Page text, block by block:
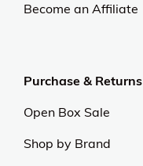
Become an Affiliate
Purchase & Returns
Open Box Sale
Shop by Brand